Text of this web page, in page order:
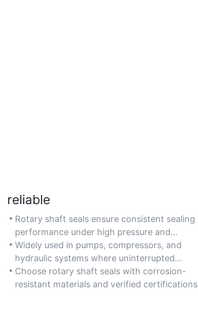
reliable
Rotary shaft seals ensure consistent sealing
performance under high pressure and
temperature, minimizing downtime in critical
machinery.
Widely used in pumps, compressors, and
hydraulic systems where uninterrupted
operation is essential.
Choose rotary shaft seals with corrosion-
resistant materials and verified certifications